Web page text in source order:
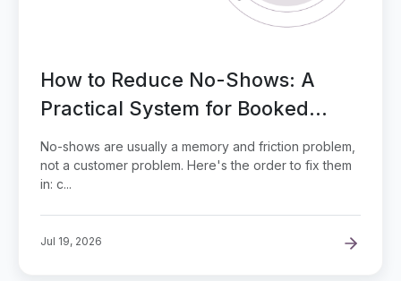
How to Reduce No-Shows: A
Practical System for Booked
Businesses
No-shows are usually a memory and friction problem,
not a customer problem. Here's the order to fix them
in: c...
Jul 19, 2026